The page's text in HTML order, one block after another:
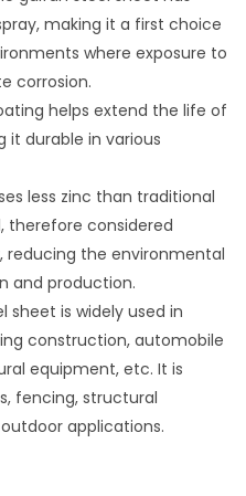
making it a first choice
where exposure to
corrosion.
helps extend the life of
it durable in various
less zinc than traditional
therefore considered
reducing the environmental
and production.
sheet is widely used in
construction, automobile
equipment, etc. It is
fencing, structural
applications.